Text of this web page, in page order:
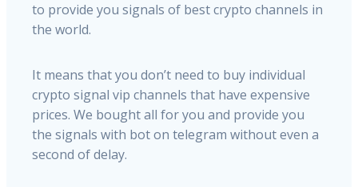
to provide you signals of best crypto channels in
the world.
It means that you don’t need to buy individual
crypto signal vip channels that have expensive
prices. We bought all for you and provide you
the signals with bot on telegram without even a
second of delay.